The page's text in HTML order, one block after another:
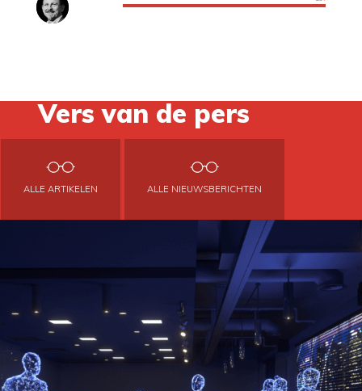
Vers van de pers
ALLE ARTIKELEN ALLE NIEUWSBERICHTEN